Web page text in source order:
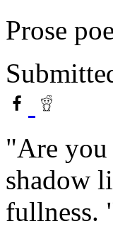
Prose
"Are you
shadow
fullness.